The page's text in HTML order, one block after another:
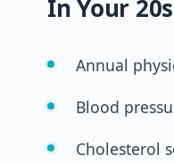
In Your
Annual
Blood
Cholesterol